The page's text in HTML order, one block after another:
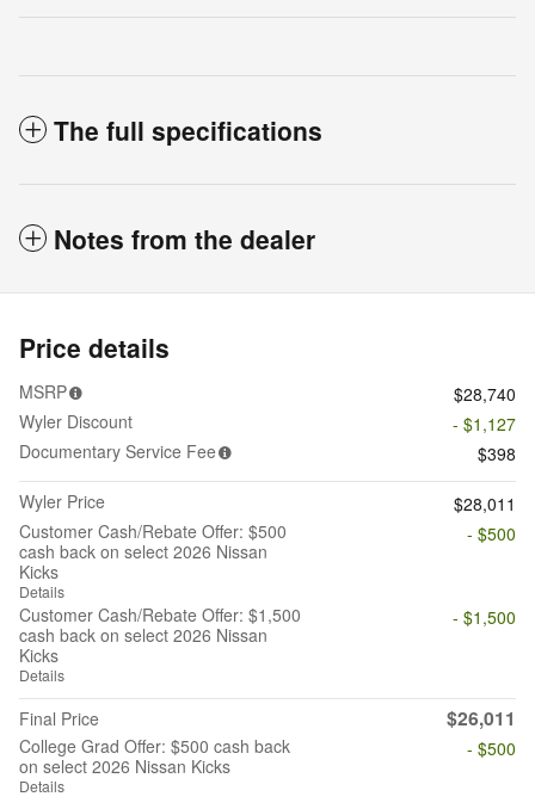
The full specifications
Notes from the dealer
Price details
MSRP
$28,740
Wyler Discount
- $1,127
Documentary Service Fee
$398
Wyler Price
$28,011
Customer Cash/Rebate Offer: $500
cash back on select 2026 Nissan
Kicks
Details
- $500
Customer Cash/Rebate Offer: $1,500
cash back on select 2026 Nissan
Kicks
Details
- $1,500
Final Price $26,011
College Grad Offer: $500 cash back
on select 2026 Nissan Kicks
Details
- $500